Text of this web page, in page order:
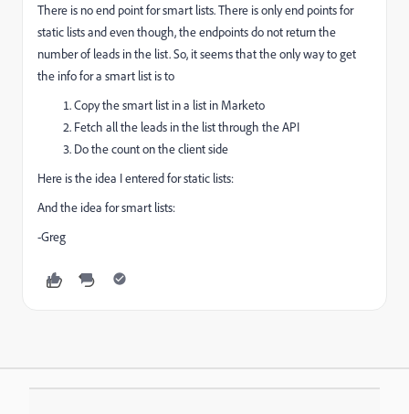
There is no end point for smart lists. There is only end points for
static lists and even though, the endpoints do not return the
number of leads in the list. So, it seems that the only way to get
the info for a smart list is to
Copy the smart list in a list in Marketo
Fetch all the leads in the list through the API
Do the count on the client side
Here is the idea I entered for static lists:
And the idea for smart lists:
-Greg